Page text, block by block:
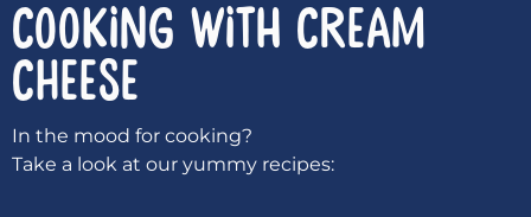
COOKING WITH Cream
Cheese
In the mood for cooking?
Take a look at our yummy recipes: